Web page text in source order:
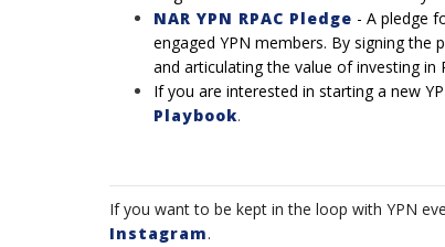
NAR YPN RPAC Pledge - A pledge
engaged YPN members. By signing the
and articulating the value of investing in
If you are interested in starting a new
Playbook.
If you want to be kept in the loop with YPN
Instagram.